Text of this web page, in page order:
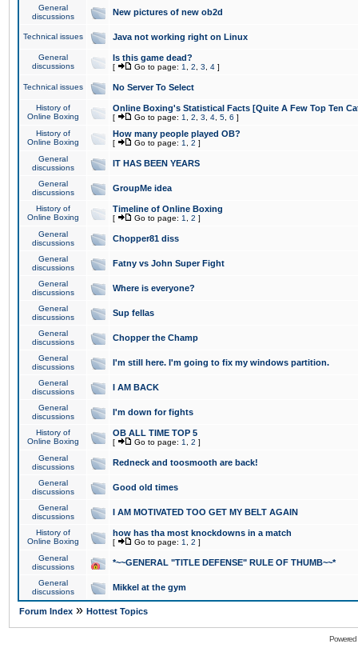
General
discussions
New pictures of new ob2d
Technical issues Java not working right on Linux
General
discussions
Is this game dead?
[ Go to page: 1 2 3 4 ]
Technical issues No Server To Select
History of
Online Boxing
Online Boxing's Statistical Facts [Quite A Few Top Ten
[ Go to page: 1 2 3 4 5 6 ]
History of
Online Boxing
How many people played OB?
[ Go to page: 1 2 ]
General
discussions
IT HAS BEEN YEARS
General
discussions
GroupMe idea
History of
Online Boxing
Timeline of Online Boxing
[ Go to page: 1 2 ]
General
discussions
Chopper81 diss
General
discussions
Fatny vs John Super Fight
General
discussions
Where is everyone?
General
discussions
Sup fellas
General
discussions
Chopper the Champ
General
discussions
I'm still here. I'm going to fix my windows partition.
General
discussions
I AM BACK
General
discussions
I'm down for fights
History of
Online Boxing
OB ALL TIME TOP 5
[ Go to page: 1 2 ]
General
discussions
Redneck and toosmooth are back!
General
discussions
Good old times
General
discussions
I AM MOTIVATED TOO GET MY BELT AGAIN
History of
Online Boxing
how has tha most knockdowns in a match
[ Go to page: 1 2 ]
General
discussions
*~~GENERAL "TITLE DEFENSE" RULE OF THUMB~~*
General
discussions
Mikkel at the gym
Forum Index » Hottest Topics